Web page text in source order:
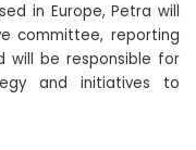
in Europe, Petra will
committee, reporting
will be responsible for
and initiatives to